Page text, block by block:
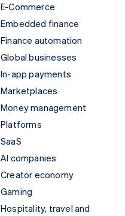
E-Commerce
Embedded finance
Finance automation
Global businesses
In-app payments
Marketplaces
Money management
Platforms
SaaS
AI companies
Creator economy
Gaming
Hospitality, travel and